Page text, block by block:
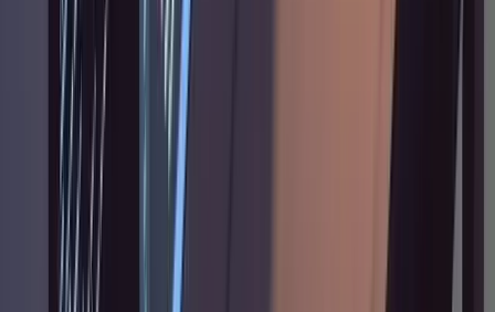
as your codebase grows, because there are
more existing patterns for Claude to study and
replicate.
Troubleshooting
Claude skims the codebase instead of
reading deeply.
Add more forceful language: